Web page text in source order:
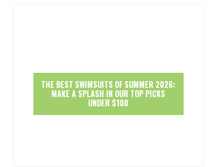
THE BEST SWIMSUITS OF SUMMER 2026:
MAKE A SPLASH IN OUR TOP PICKS
UNDER $100